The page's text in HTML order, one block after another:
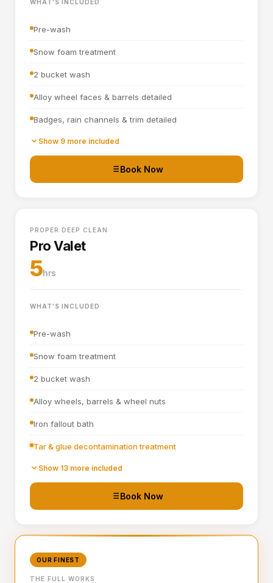
WHAT'S INCLUDED
Pre-wash
Snow foam treatment
2 bucket wash
Alloy wheel faces & barrels detailed
Badges, rain channels & trim detailed
Towel dried
Tyre dressing applied
Interior plastics, trim and dashboard detailed
Boot vacuumed and wiped
Show 9 more included
Book Now
PROPER DEEP CLEAN
Pro Valet
5hrs
WHAT'S INCLUDED
Pre-wash
Snow foam treatment
2 bucket wash
Alloy wheels, barrels & wheel nuts
Iron fallout bath
Tar & glue decontamination treatment
Wheel arches turbo cleaned and blown out
All badges, rain channels, petrol cap, grills & window
Door shuts cleaned and dried
Show 13 more included
Book Now
OUR FINEST
THE FULL WORKS